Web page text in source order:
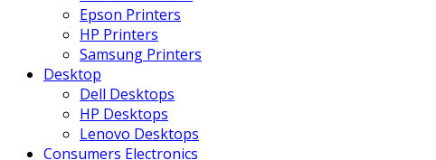
Epson Printers
HP Printers
Samsung Printers
Desktop
Dell Desktops
HP Desktops
Lenovo Desktops
Consumers Electronics